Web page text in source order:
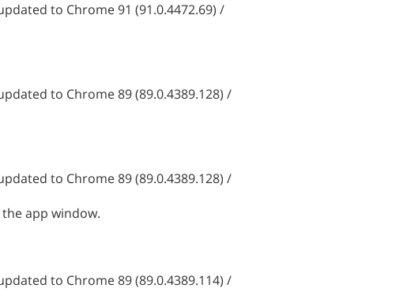
to Chrome 91 (91.0.4472.69) /
to Chrome 89 (89.0.4389.128) /
to Chrome 89 (89.0.4389.128) /
app window.
to Chrome 89 (89.0.4389.114) /